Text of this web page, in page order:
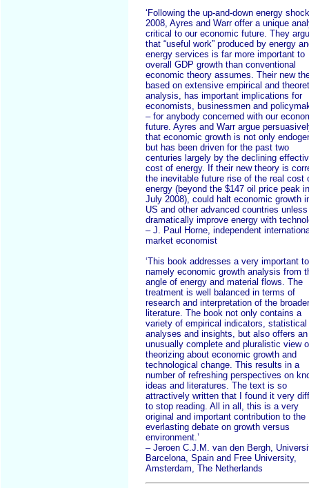
‘Following the up-and-down energy
2008, Ayres and Warr offer a unique
critical to our economic future. They
that “useful work” produced by energy
energy services is far more important to
overall GDP growth than conventional
economic theory assumes. Their new
based on extensive empirical and
analysis, has important implications for
economists, businessmen and
– for anybody concerned with our
future. Ayres and Warr argue
that economic growth is not only
but has been driven for the past two
centuries largely by the declining
cost of energy. If their new theory is
the inevitable future rise of the real cost
energy (beyond the $147 oil price peak in
July 2008), could halt economic growth
US and other advanced countries
dramatically improve energy with
– J. Paul Horne, independent
market economist
‘This book addresses a very important
namely economic growth analysis from
angle of energy and material flows. The
treatment is well balanced in terms of
research and interpretation of the broader
literature. The book not only contains a
variety of empirical indicators, statistical
analyses and insights, but also offers an
unusually complete and pluralistic view
theorizing about economic growth and
technological change. This results in a
number of refreshing perspectives on
ideas and literatures. The text is so
attractively written that I found it very
to stop reading. All in all, this is a very
original and important contribution to the
everlasting debate on growth versus
environment.’
– Jeroen C.J.M. van den Bergh,
Barcelona, Spain and Free University,
Amsterdam, The Netherlands